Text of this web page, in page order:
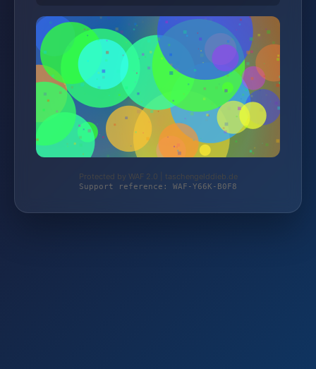
Protected by WAF 2.0 | taschengelddieb.de
Support reference: WAF-Y66K-B0F8